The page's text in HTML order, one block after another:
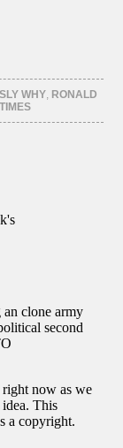
WHY, RONALD